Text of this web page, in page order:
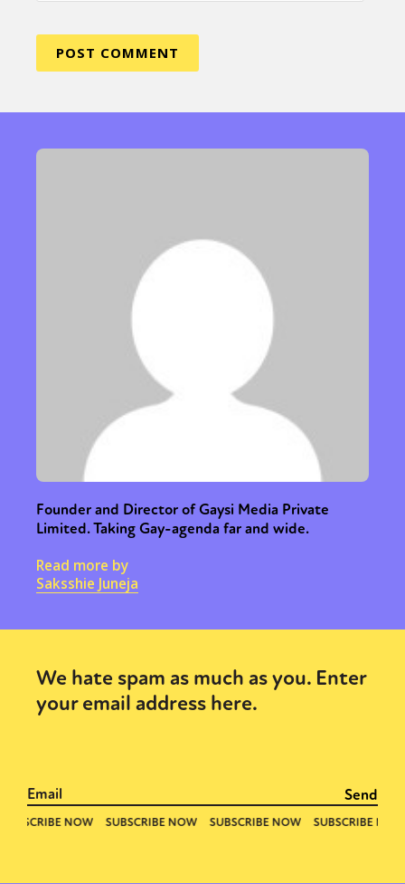
Founder and Director of Gaysi Media Private
Limited. Taking Gay-agenda far and wide.
Read more by
Saksshie Juneja
We hate spam as much as you. Enter
your email address here.